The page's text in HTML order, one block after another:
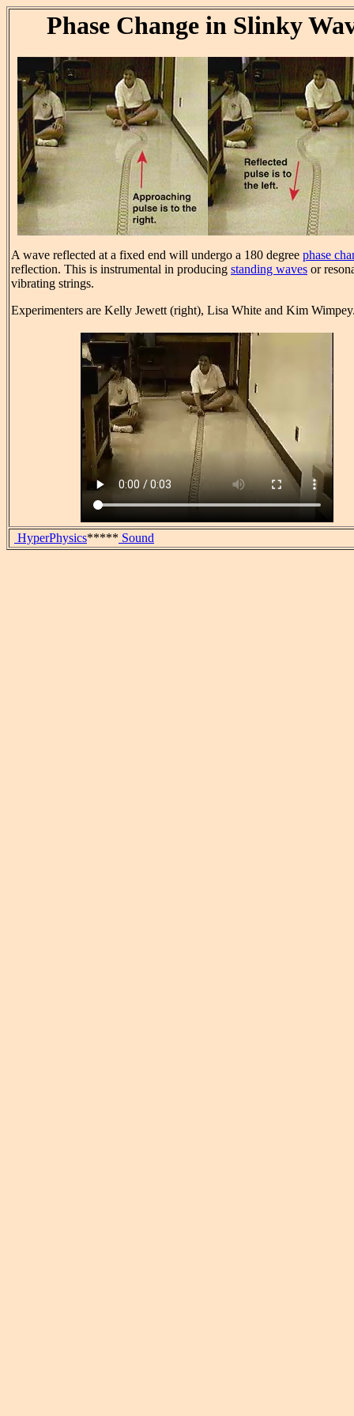
Phase Change in Slinky
A wave reflected at a fixed end will undergo a 180 degree phase
reflection. This is instrumental in producing standing waves or
vibrating strings.
Experimenters are Kelly Jewett (right), Lisa White and Kim
HyperPhysics***** Sound